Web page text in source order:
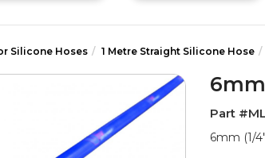
Silicone Hoses 1 Metre Straight Silicone Hose
Part
6mm (1/